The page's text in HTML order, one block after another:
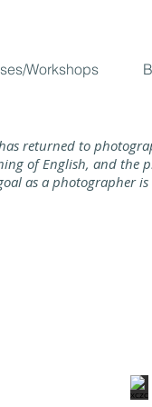
Workshops
returned to
of English, and the
as a photographer